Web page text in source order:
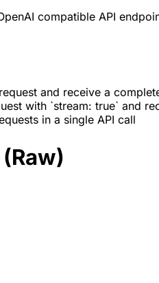
compatible API
and receive a
with `stream: true` and
in a single API call